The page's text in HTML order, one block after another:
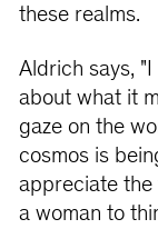
these realms.
Aldrich says,
about what it
gaze on the
cosmos is
appreciate the
a woman to